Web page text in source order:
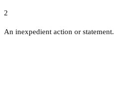
2
An inexpedient action or statement.